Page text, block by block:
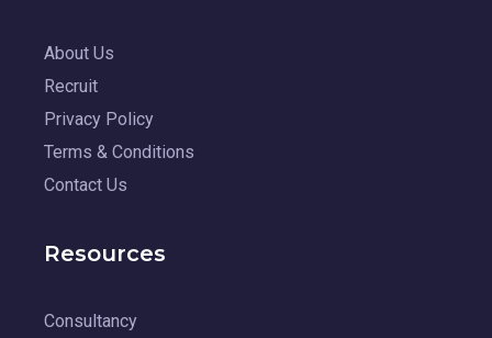
About Us
Recruit
Privacy Policy
Terms & Conditions
Contact Us
Resources
Consultancy